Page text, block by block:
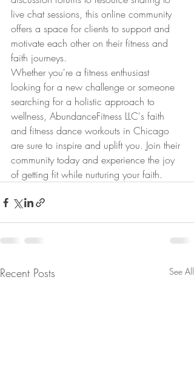
live chat sessions, this online community
offers a space for clients to support and
motivate each other on their fitness and
faith journeys.
Whether you're a fitness enthusiast
looking for a new challenge or someone
searching for a holistic approach to
wellness, AbundanceFitness LLC's faith
and fitness dance workouts in Chicago
are sure to inspire and uplift you. Join their
community today and experience the joy
of getting fit while nurturing your faith.
Recent Posts See All